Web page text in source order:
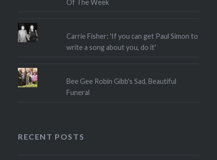
Of The Week
Carrie Fisher: 'If you can get Paul Simon to
write a song about you, do it'
Bee Gee Robin Gibb's Sad, Beautiful
Funeral
RECENT POSTS